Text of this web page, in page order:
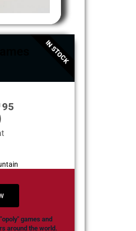
95
games and
around the world.
IN STOCK